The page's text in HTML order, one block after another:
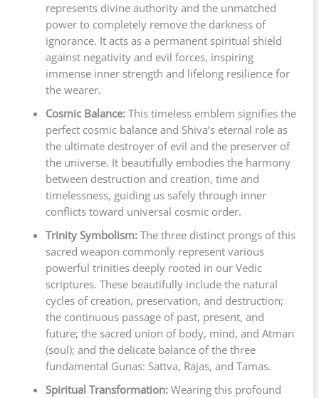
represents divine authority and the unmatched
power to completely remove the darkness of
ignorance. It acts as a permanent spiritual shield
against negativity and evil forces, inspiring
immense inner strength and lifelong resilience for
the wearer.
Cosmic Balance:This timeless emblem signifies the
perfect cosmic balance and Shiva’s eternal role as
the ultimate destroyer of evil and the preserver of
the universe. It beautifully embodies the harmony
between destruction and creation, time and
timelessness, guiding us safely through inner
conflicts toward universal cosmic order.
Trinity Symbolism:The three distinct prongs of this
sacred weapon commonly represent various
powerful trinities deeply rooted in our Vedic
scriptures. These beautifully include the natural
cycles of creation, preservation, and destruction;
the continuous passage of past, present, and
future; the sacred union of body, mind, and Atman
(soul); and the delicate balance of the three
fundamental Gunas: Sattva, Rajas, and Tamas.
Spiritual Transformation:Wearing this profound